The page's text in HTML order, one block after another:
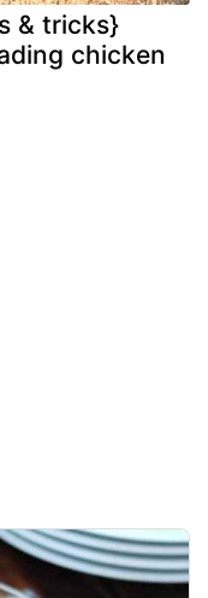
& tricks}
chicken